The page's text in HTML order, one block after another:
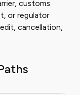
customs
or regulator
cancellation,